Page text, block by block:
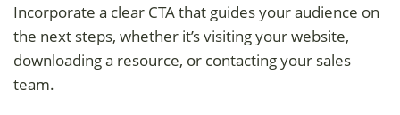
Incorporate a clear CTA that guides your audience on
the next steps, whether it’s visiting your website,
downloading a resource, or contacting your sales
team.